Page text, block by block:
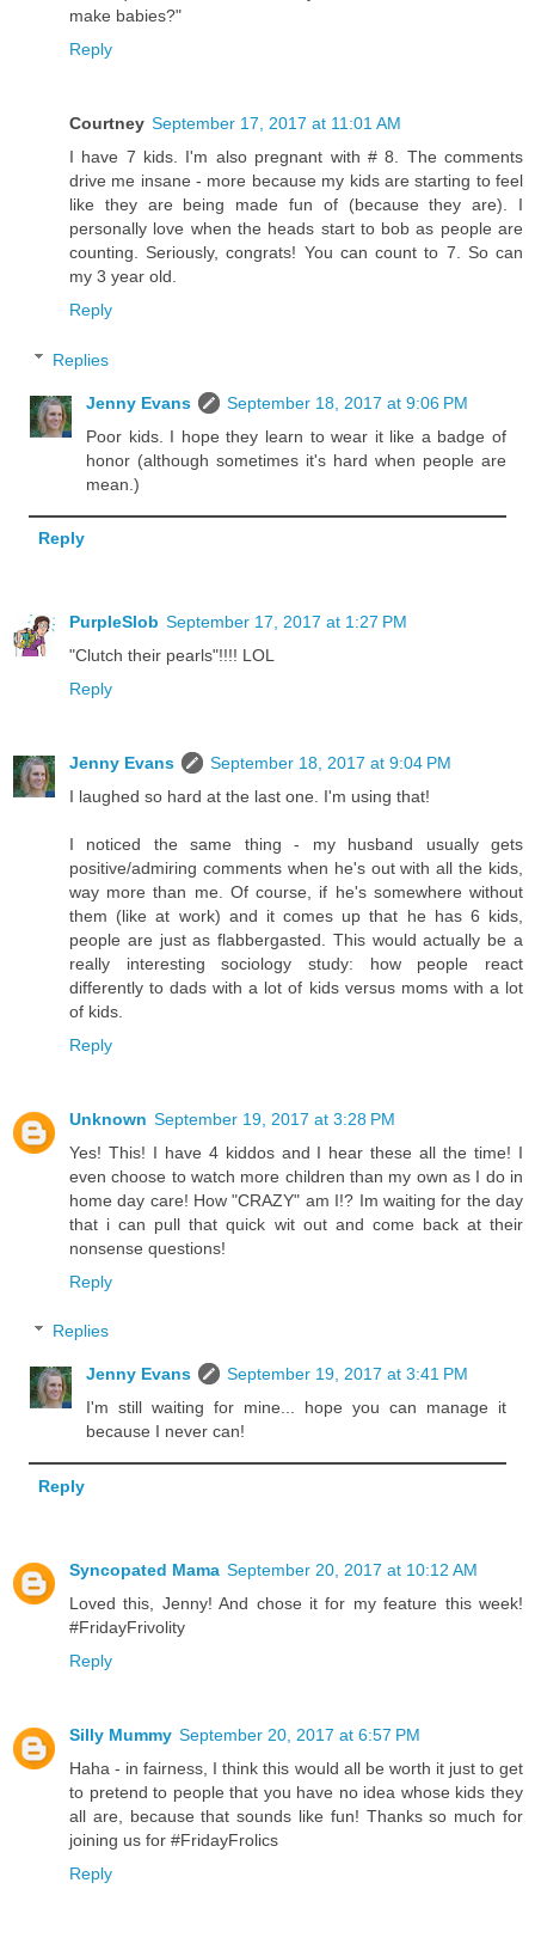
make babies?"
Reply
Courtney September 17, 2017 at 11:01 AM
I have 7 kids. I'm also pregnant with # 8. The comments
drive me insane - more because my kids are starting to feel
like they are being made fun of (because they are). I
personally love when the heads start to bob as people are
counting. Seriously, congrats! You can count to 7. So can
my 3 year old.
Reply
Replies
Jenny Evans
September 18, 2017 at 9:06 PM
Poor kids. I hope they learn to wear it like a badge of
honor (although sometimes it's hard when people are
mean.)
Reply
PurpleSlob September 17, 2017 at 1:27 PM
"Clutch their pearls"!!!! LOL
Reply
Jenny Evans
September 18, 2017 at 9:04 PM
I laughed so hard at the last one. I'm using that!
I noticed the same thing - my husband usually gets
positive/admiring comments when he's out with all the kids,
way more than me. Of course, if he's somewhere without
them (like at work) and it comes up that he has 6 kids,
people are just as flabbergasted. This would actually be a
really interesting sociology study: how people react
differently to dads with a lot of kids versus moms with a lot
of kids.
Reply
Unknown September 19, 2017 at 3:28 PM
Yes! This! I have 4 kiddos and I hear these all the time! I
even choose to watch more children than my own as I do in
home day care! How "CRAZY" am I!? Im waiting for the day
that i can pull that quick wit out and come back at their
nonsense questions!
Reply
Replies
Jenny Evans
September 19, 2017 at 3:41 PM
I'm still waiting for mine... hope you can manage it
because I never can!
Reply
Syncopated Mama September 20, 2017 at 10:12 AM
Loved this, Jenny! And chose it for my feature this week!
#FridayFrivolity
Reply
Silly Mummy September 20, 2017 at 6:57 PM
Haha - in fairness, I think this would all be worth it just to get
to pretend to people that you have no idea whose kids they
all are, because that sounds like fun! Thanks so much for
joining us for #FridayFrolics
Reply